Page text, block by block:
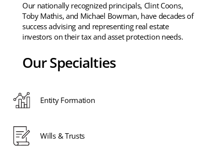
Our nationally recognized principals, Clint Coons,
Toby Mathis, and Michael Bowman, have decades of
success advising and representing real estate
investors on their tax and asset protection needs.
Our Specialties
Entity Formation
Wills & Trusts